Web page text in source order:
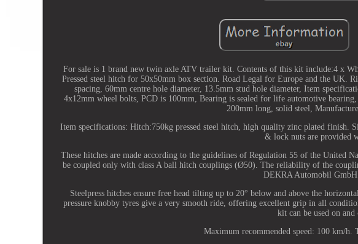
For sale is 1 brand new twin axle ATV trailer kit. Contents of this kit include:4 x
Pressed steel hitch for 50x50mm box section. Road Legal for Europe and the UK.
spacing, 60mm centre hole diameter, 13.5mm stud hole diameter, Item
4x12mm wheel bolts, PCD is 100mm, Bearing is sealed for life automotive
200mm long, solid steel,
Item specifications: Hitch:750kg pressed steel hitch, high quality zinc plated
& lock nuts are provided
These hitches are made according to the guidelines of Regulation 55 of the United
be coupled only with class A ball hitch couplings (Ø50). The reliability of the
DEKRA Automobil
Steelpress hitches ensure free head tilting up to 20° below and above the
pressure knobby tyres give a very smooth ride, offering excellent grip in all
kit can be used on
Maximum recommended speed: 100 km/h.